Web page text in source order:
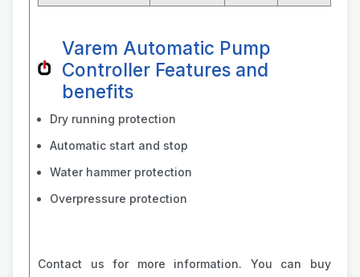
Varem Automatic Pump
Controller Features and
benefits
Dry running protection
Automatic start and stop
Water hammer protection
Overpressure protection
Contact us for more information. You can buy